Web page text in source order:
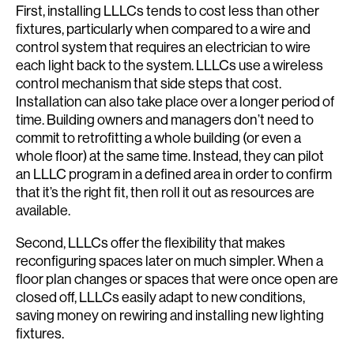
First, installing LLLCs tends to cost less than other
fixtures, particularly when compared to a wire and
control system that requires an electrician to wire
each light back to the system. LLLCs use a wireless
control mechanism that side steps that cost.
Installation can also take place over a longer period of
time. Building owners and managers don’t need to
commit to retrofitting a whole building (or even a
whole floor) at the same time. Instead, they can pilot
an LLLC program in a defined area in order to confirm
that it’s the right fit, then roll it out as resources are
available.
Second, LLLCs offer the flexibility that makes
reconfiguring spaces later on much simpler. When a
floor plan changes or spaces that were once open are
closed off, LLLCs easily adapt to new conditions,
saving money on rewiring and installing new lighting
fixtures.